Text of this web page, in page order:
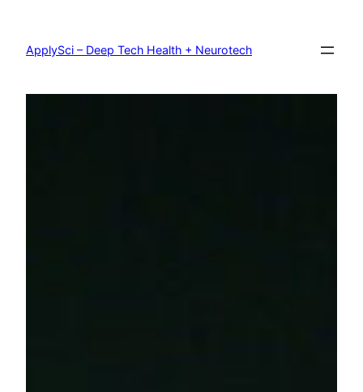
content
ApplySci – Deep Tech Health + Neurotech